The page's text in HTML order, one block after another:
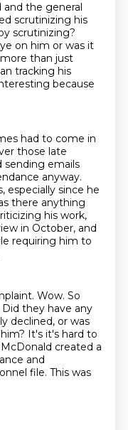
and the general
scrutinizing his
scrutinizing?
on him or was it
than just
tracking his
because
had to come in
those late
sending emails
anyway.
especially since he
there anything
his work,
in October, and
requiring him to
Wow. So
Did they have any
declined, or was
It's it's hard to
McDonald created a
and
file. This was